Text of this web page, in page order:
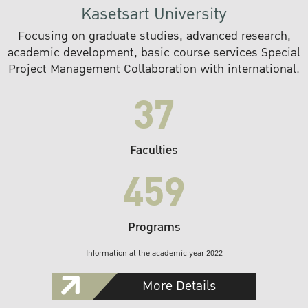
Kasetsart University
Focusing on graduate studies, advanced research,
academic development, basic course services Special
Project Management Collaboration with international.
37
Faculties
459
Programs
Information at the academic year 2022
More Details